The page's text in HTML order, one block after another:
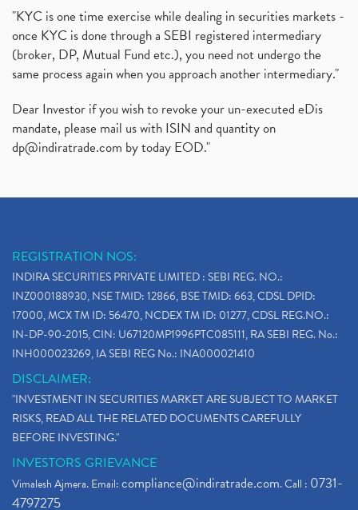
"KYC is one time exercise while dealing in securities markets -
once KYC is done through a SEBI registered intermediary
(broker, DP, Mutual Fund etc.), you need not undergo the
same process again when you approach another intermediary."
Dear Investor if you wish to revoke your un-executed eDis
mandate, please mail us with ISIN and quantity on
dp@indiratrade.com by today EOD."
REGISTRATION NOS:
INDIRA SECURITIES PRIVATE LIMITED : SEBI REG. NO.:
INZ000188930, NSE TMID: 12866, BSE TMID: 663, CDSL DPID:
17000, MCX TM ID: 56470, NCDEX TM ID: 01277, CDSL REG.NO.:
IN-DP-90-2015, CIN: U67120MP1996PTC085111, RA SEBI REG. No.:
INH000023269, IA SEBI REG No.: INA000021410
DISCLAIMER:
"INVESTMENT IN SECURITIES MARKET ARE SUBJECT TO MARKET
RISKS, READ ALL THE RELATED DOCUMENTS CAREFULLY
BEFORE INVESTING."
INVESTORS GRIEVANCE
Vimalesh Ajmera. Email:compliance@indiratrade.com. Call : 0731-
4797275